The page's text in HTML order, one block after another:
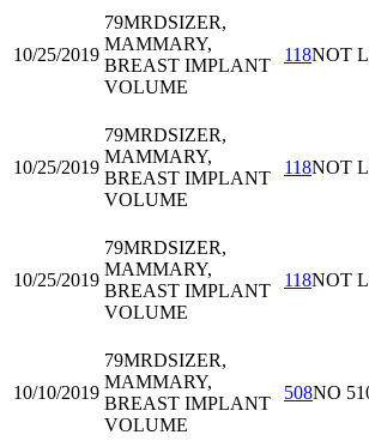
10/25/2019
79MRDSIZER,
MAMMARY,
BREAST IMPLANT
VOLUME
118NOT
10/25/2019
79MRDSIZER,
MAMMARY,
BREAST IMPLANT
VOLUME
118NOT
10/25/2019
79MRDSIZER,
MAMMARY,
BREAST IMPLANT
VOLUME
118NOT
10/10/2019
79MRDSIZER,
MAMMARY,
BREAST IMPLANT
VOLUME
508NO